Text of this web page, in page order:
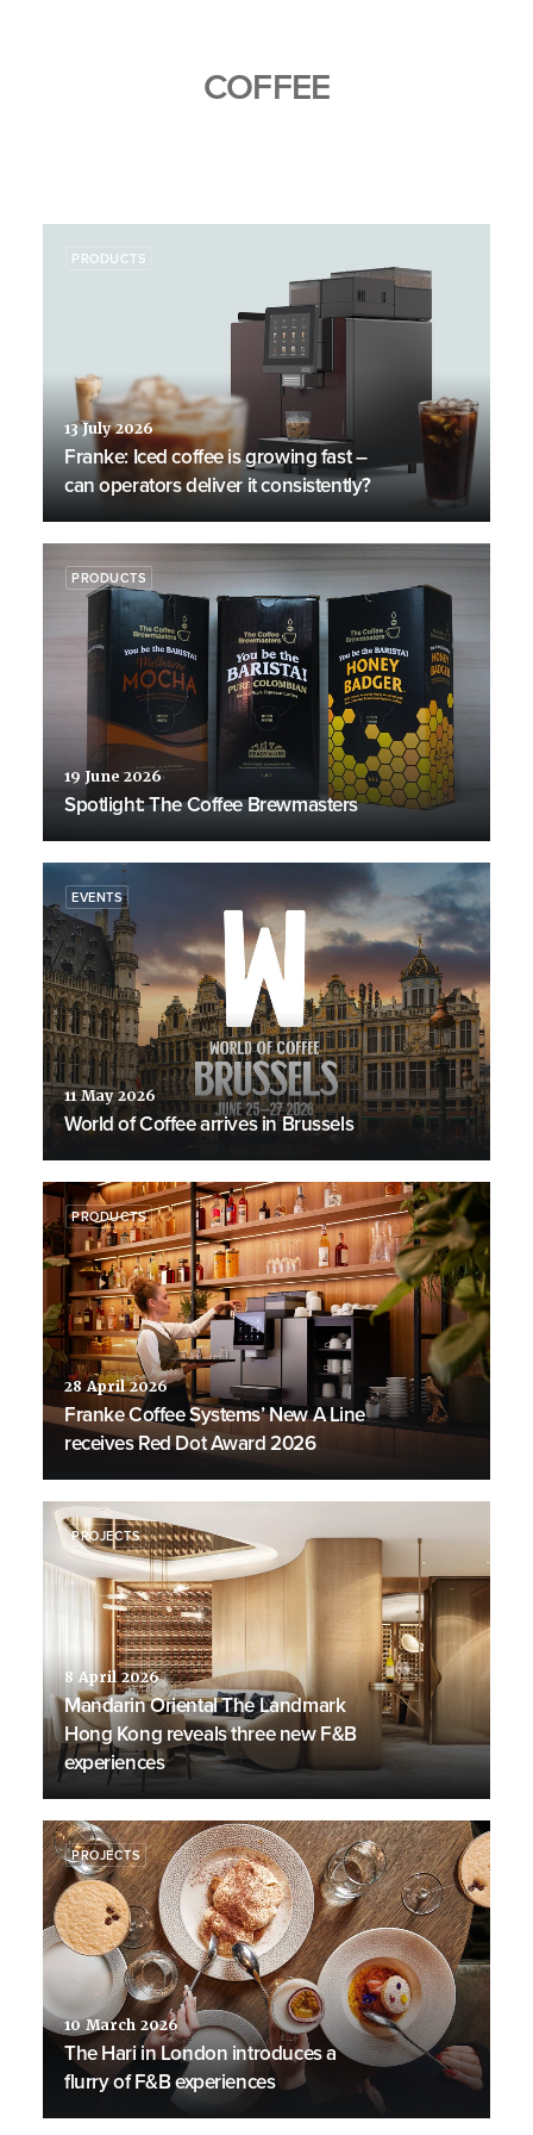
COFFEE
PRODUCTS
13 July 2026
Franke: Iced coffee is growing fast –
can operators deliver it consistently?
PRODUCTS
19 June 2026
Spotlight: The Coffee Brewmasters
EVENTS
11 May 2026
World of Coffee arrives in Brussels
PRODUCTS
28 April 2026
Franke Coffee Systems’ New A Line
receives Red Dot Award 2026
PROJECTS
8 April 2026
Mandarin Oriental The Landmark
Hong Kong reveals three new F&B
experiences
PROJECTS
10 March 2026
The Hari in London introduces a
flurry of F&B experiences